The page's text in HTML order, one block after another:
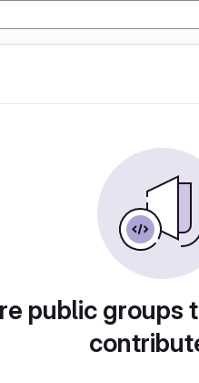
public groups